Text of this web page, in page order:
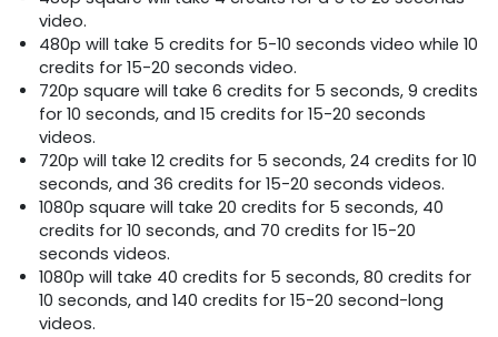
video.
480p will take 5 credits for 5-10 seconds video while 10
credits for 15-20 seconds video.
720p square will take 6 credits for 5 seconds, 9 credits
for 10 seconds, and 15 credits for 15-20 seconds
videos.
720p will take 12 credits for 5 seconds, 24 credits for 10
seconds, and 36 credits for 15-20 seconds videos.
1080p square will take 20 credits for 5 seconds, 40
credits for 10 seconds, and 70 credits for 15-20
seconds videos.
1080p will take 40 credits for 5 seconds, 80 credits for
10 seconds, and 140 credits for 15-20 second-long
videos.